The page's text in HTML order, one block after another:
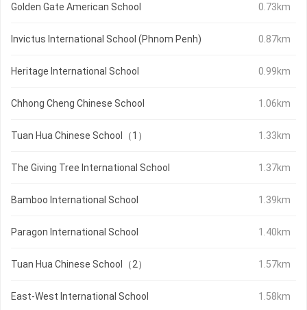
Golden Gate American School 0.73km
Invictus International School (Phnom Penh) 0.87km
Heritage International School 0.99km
Chhong Cheng Chinese School 1.06km
Tuan Hua Chinese School（1） 1.33km
The Giving Tree International School 1.37km
Bamboo International School 1.39km
Paragon International School 1.40km
Tuan Hua Chinese School（2） 1.57km
East-West International School 1.58km